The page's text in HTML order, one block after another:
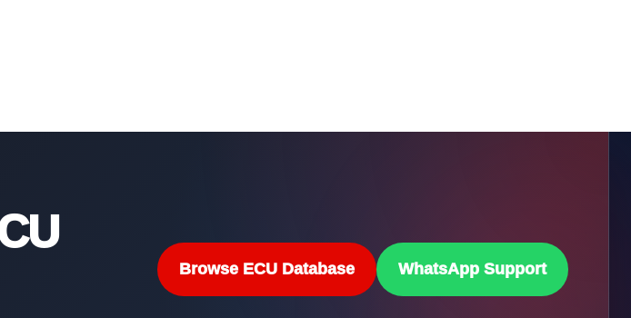
Browse ECU Database WhatsApp Support